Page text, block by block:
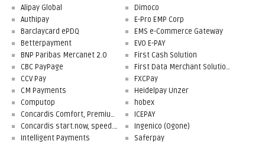
Alipay Global
Authipay
Barclaycard ePDQ
Betterpayment
BNP Paribas Mercanet 2.0
CBC PayPage
CCV Pay
CM Payments
Computop
Concardis Comfort, Premium, Professional
Concardis start.now, speed.up, flex.pro
Dimoco
E-Pro EMP Corp
EMS e-Commerce Gateway
EVO E-PAY
First Cash Solution
First Data Merchant Solutions
FXCPay
Heidelpay Unzer
hobex
ICEPAY
Ingenico (Ogone)
Intelligent Payments
Saferpay